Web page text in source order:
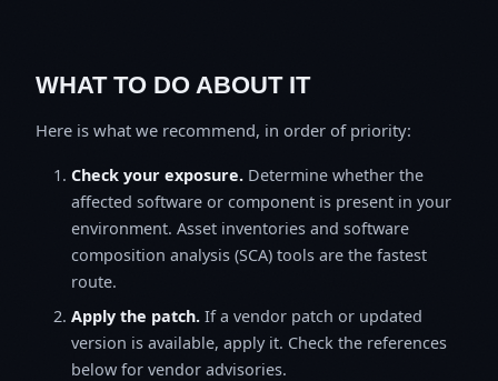
WHAT TO DO ABOUT IT
Here is what we recommend, in order of priority:
Check your exposure. Determine whether the
affected software or component is present in your
environment. Asset inventories and software
composition analysis (SCA) tools are the fastest
route.
Apply the patch. If a vendor patch or updated
version is available, apply it. Check the references
below for vendor advisories.